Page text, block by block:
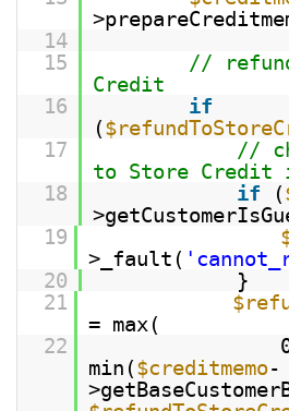
14
15
//
Credit
16
if
(
17
//
to Store Credit
18
if (
19
>_fault(
20
}
21
= max(
22
min($creditmemo-